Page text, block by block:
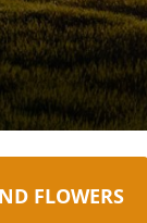
FLOWERS